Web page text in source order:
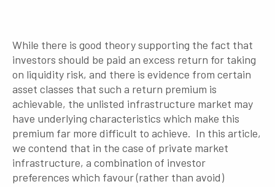
While there is good theory supporting the fact that
investors should be paid an excess return for taking
on liquidity risk, and there is evidence from certain
asset classes that such a return premium is
achievable, the unlisted infrastructure market may
have underlying characteristics which make this
premium far more difficult to achieve. In this article,
we contend that in the case of private market
infrastructure, a combination of investor
preferences which favour (rather than avoid)